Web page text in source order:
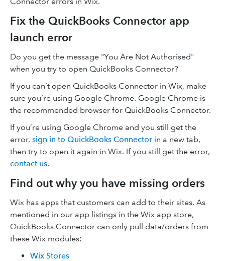
Fix the QuickBooks Connector app
launch error
Do you get the message "You Are Not Authorised"
when you try to open QuickBooks Connector?
If you can’t open QuickBooks Connector in Wix, make
sure you’re using Google Chrome. Google Chrome is
the recommended browser for QuickBooks Connector.
If you’re using Google Chrome and you still get the
error, sign in to QuickBooks Connector in a new tab,
then try to open it again in Wix. If you still get the error,
contact us.
Find out why you have missing orders
Wix has apps that customers can add to their sites. As
mentioned in our app listings in the Wix app store,
QuickBooks Connector can only pull data/orders from
these Wix modules:
Wix Stores